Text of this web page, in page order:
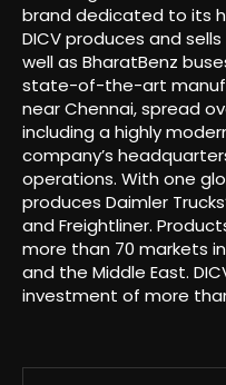
brand dedicated to its
DICV produces and
well as BharatBenz
state-of-the-art
near Chennai, spread
including a highly
company’s
operations. With one
produces Daimler
and Freightliner.
more than 70 markets
and the Middle East.
investment of more